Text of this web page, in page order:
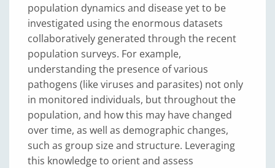
population dynamics and disease yet to be
investigated using the enormous datasets
collaboratively generated through the recent
population surveys. For example,
understanding the presence of various
pathogens (like viruses and parasites) not only
in monitored individuals, but throughout the
population, and how this may have changed
over time, as well as demographic changes,
such as group size and structure. Leveraging
this knowledge to orient and assess